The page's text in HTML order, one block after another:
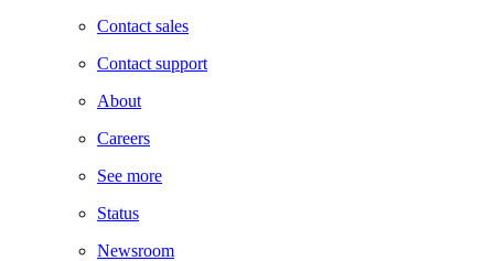
Contact sales
Contact support
About
Careers
See more
Status
Newsroom